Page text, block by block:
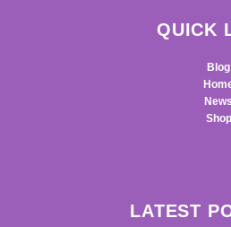
QUICK
Blog
News
Shop
LATEST